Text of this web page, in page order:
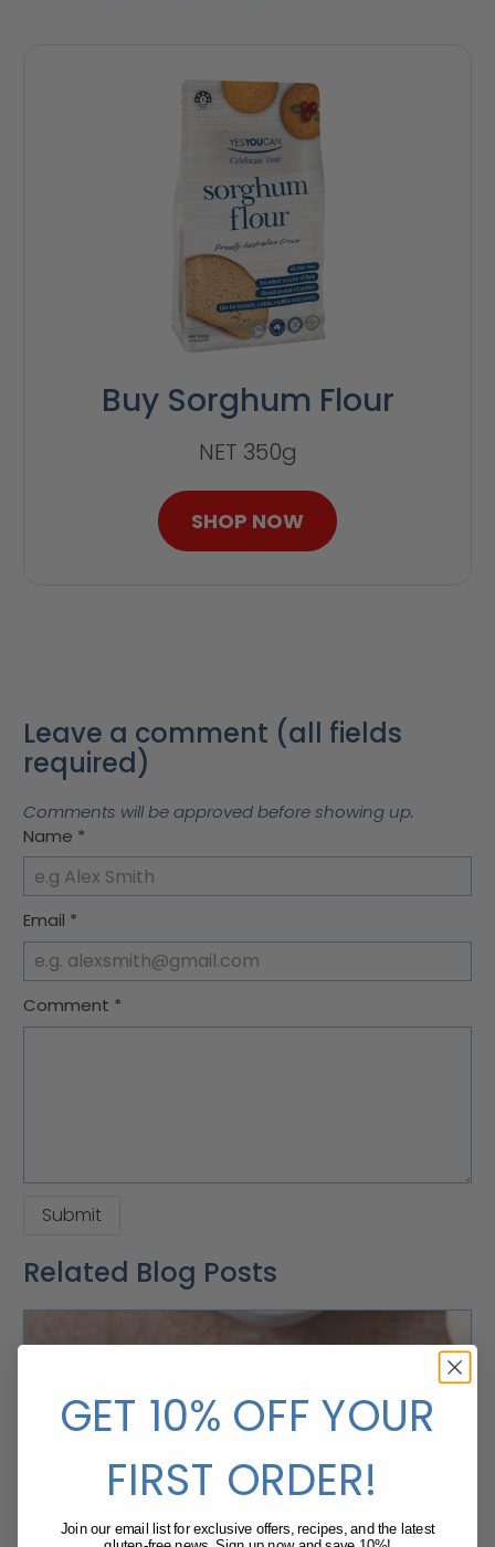
Buy Sorghum Flour
NET 350g
SHOP NOW
Leave a comment (all fields
required)
Comments will be approved before showing up.
Name *
Email *
Comment *
Related Blog Posts
GET 10% OFF YOUR
FIRST ORDER!
Join our email list for exclusive offers, recipes, and the latest